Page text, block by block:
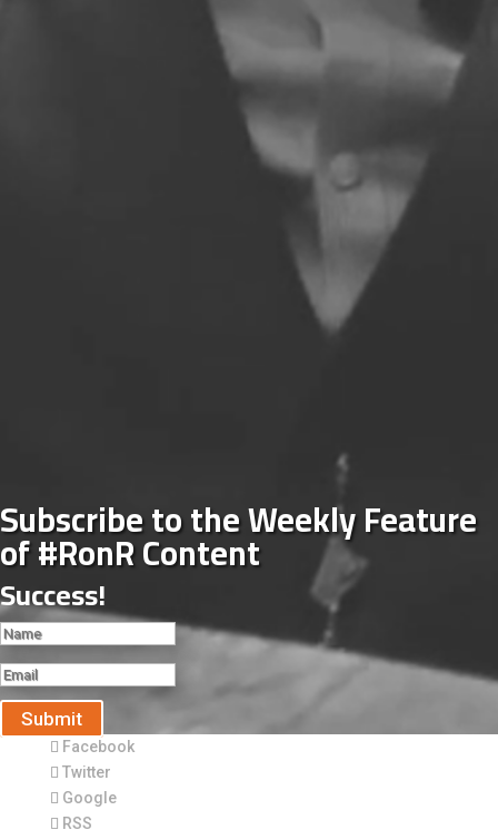
Subscribe to the Weekly Feature
of #RonR Content
Success!
Submit
Facebook
Twitter
Google
RSS